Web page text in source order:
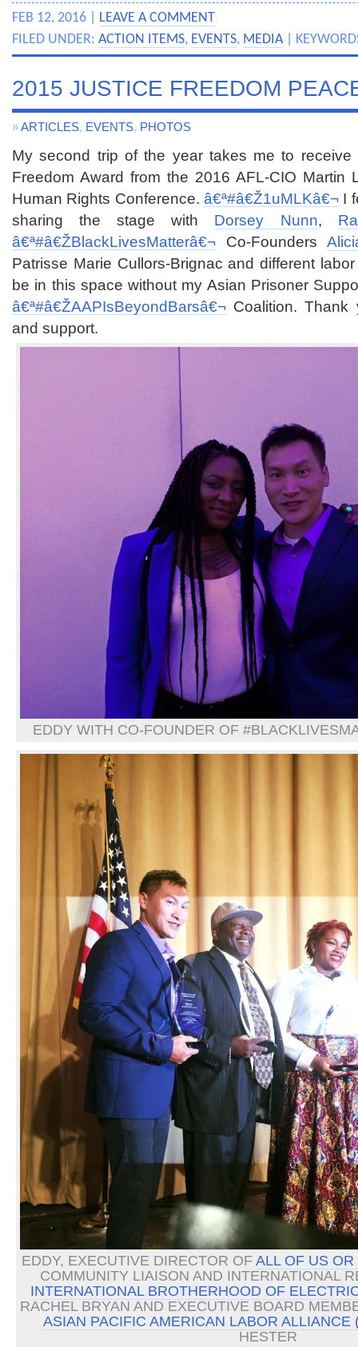
FEB 12, 2016 | LEAVE A COMMENT
FILED UNDER: ACTION ITEMS, EVENTS, MEDIA|
2015 JUSTICE FREEDOM
»ARTICLES, EVENTS, PHOTOS
My second trip of the year takes me to
Freedom Award from the 2016 AFL-CIO Martin
Human Rights Conference. â€ª#â€Ž1uMLKâ€¬ I
sharing the stage with Dorsey Nunn,
â€ª#â€ŽBlackLivesMatterâ€¬ Co-Founders
Patrisse Marie Cullors-Brignac and different
be in this space without my Asian Prisoner
â€ª#â€ŽAAPIsBeyondBarsâ€¬ Coalition. Thank
and support.
EDDY WITH CO-FOUNDER OF
EDDY, EXECUTIVE DIRECTOR OF ALL OF US OR
COMMUNITY LIAISON AND INTERNATIONAL
INTERNATIONAL BROTHERHOOD OF
RACHEL BRYAN AND EXECUTIVE BOARD
ASIAN PACIFIC AMERICAN LABOR ALLIANCE
HESTER